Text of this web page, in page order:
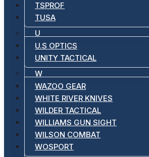
TSPROF
TUSA
U
U.S OPTICS
UNITY TACTICAL
W
WAZOO GEAR
WHITE RIVER KNIVES
WILDER TACTICAL
WILLIAMS GUN SIGHT
WILSON COMBAT
WOSPORT